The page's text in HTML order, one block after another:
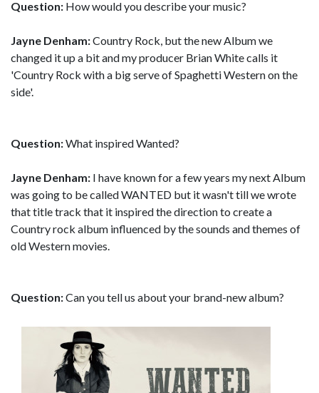
Question: How would you describe your music?
Jayne Denham:Country Rock, but the new Album we
changed it up a bit and my producer Brian White calls it
'Country Rock with a big serve of Spaghetti Western on the
side'.
Question:What inspired Wanted?
Jayne Denham: I have known for a few years my next Album
was going to be called WANTED but it wasn't till we wrote
that title track that it inspired the direction to create a
Country rock album influenced by the sounds and themes of
old Western movies.
Question:Can you tell us about your brand-new album?